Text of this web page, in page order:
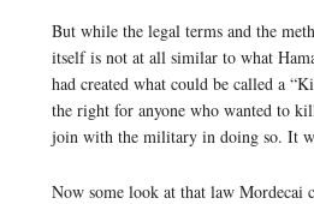
But while the legal terms and the
itself is not at all similar to what
had created what could be called a
the right for anyone who wanted to
join with the military in doing so. It
Now some look at that law Mordecai